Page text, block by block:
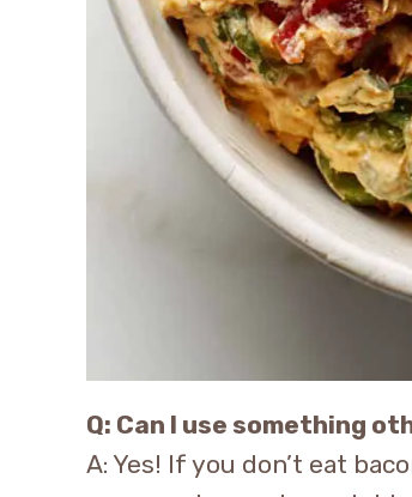
Q: Can I use something
A: Yes! If you don’t eat